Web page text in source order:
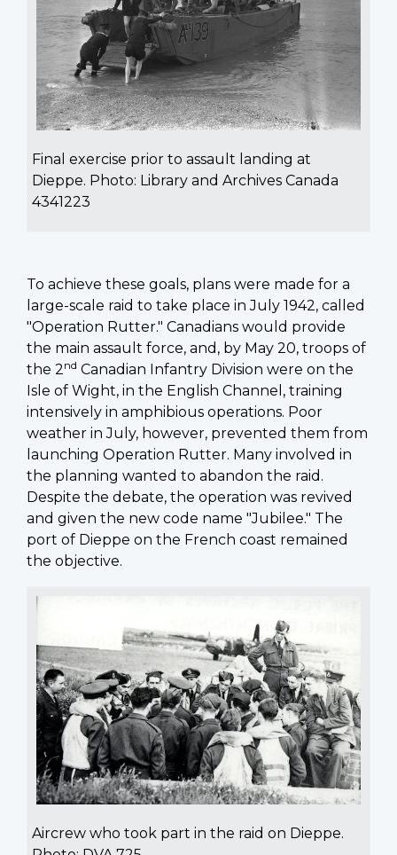
Final exercise prior to assault landing at
Dieppe. Photo: Library and Archives Canada
4341223
To achieve these goals, plans were made for a
large-scale raid to take place in July 1942, called
"Operation Rutter." Canadians would provide
the main assault force, and, by May 20, troops of
the 2 nd Canadian Infantry Division were on the
Isle of Wight, in the English Channel, training
intensively in amphibious operations. Poor
weather in July, however, prevented them from
launching Operation Rutter. Many involved in
the planning wanted to abandon the raid.
Despite the debate, the operation was revived
and given the new code name "Jubilee." The
port of Dieppe on the French coast remained
the objective.
Aircrew who took part in the raid on Dieppe.